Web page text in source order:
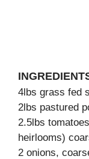
4lbs grass fed
2lbs pastured
2.5lbs
heirlooms)
2 onions,